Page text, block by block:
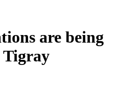
are being
Tigray